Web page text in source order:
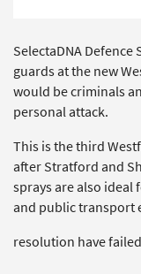
SelectaDNA
guards at the new
would be criminals
personal attack.
This is the third
after Stratford and
sprays are also ideal
and public transport
resolution have